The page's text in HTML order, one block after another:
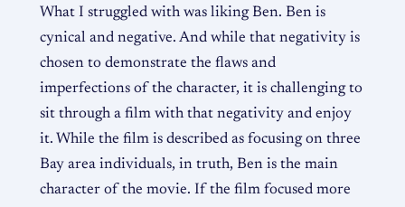
What I struggled with was liking Ben. Ben is
cynical and negative. And while that negativity is
chosen to demonstrate the flaws and
imperfections of the character, it is challenging to
sit through a film with that negativity and enjoy
it. While the film is described as focusing on three
Bay area individuals, in truth, Ben is the main
character of the movie. If the film focused more